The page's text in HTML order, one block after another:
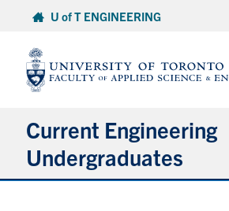
content
U of T ENGINEERING
Current Engineering
Undergraduates